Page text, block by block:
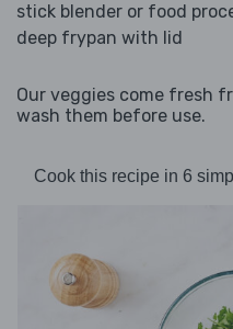
stick blender or food
deep frypan with lid
Our veggies come fresh
wash them before use.
Cook this recipe in 6